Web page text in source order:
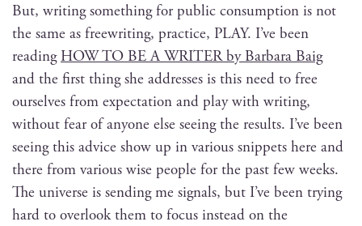
But, writ­ing some­thing for pub­lic con­sump­tion is not
the same as freewrit­ing, prac­tice, PLAY. I’ve been
read­ing HOW TO BE A WRITER by Bar­bara Baig
and the first thing she address­es is this need to free
our­selves from expec­ta­tion and play with writ­ing,
with­out fear of any­one else see­ing the results. I’ve been
see­ing this advice show up in var­i­ous snip­pets here and
there from var­i­ous wise peo­ple for the past few weeks.
The uni­verse is send­ing me sig­nals, but I’ve been try­ing
hard to over­look them to focus instead on the